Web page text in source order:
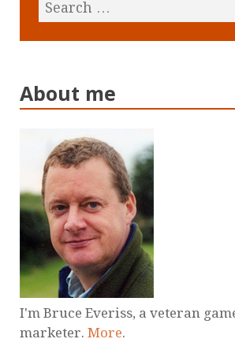
About me
I'm Bruce Everiss, a veteran
marketer. More.